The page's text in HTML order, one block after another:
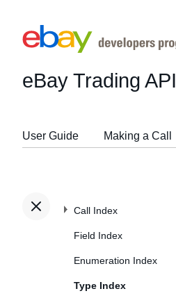
eBay Trading API
User Guide Making a Call
Call Index
Field Index
Enumeration Index
Type Index